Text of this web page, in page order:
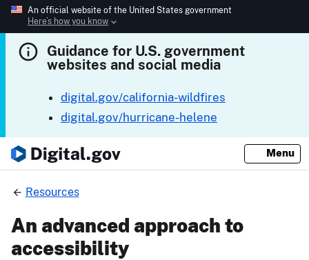
An official website of the United States government
Here’s how you know
Guidance for U.S. government
websites and social media
digital.gov/california-wildfires
digital.gov/hurricane-helene
Menu
Resources
An advanced approach to
accessibility